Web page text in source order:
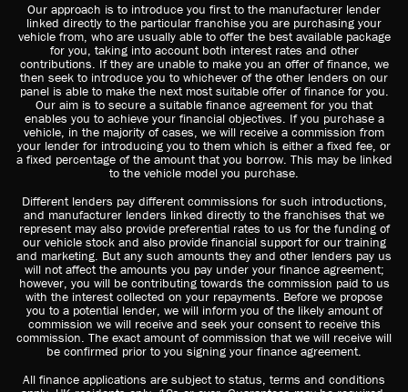
Our approach is to introduce you first to the manufacturer lender
linked directly to the particular franchise you are purchasing your
vehicle from, who are usually able to offer the best available package
for you, taking into account both interest rates and other
contributions. If they are unable to make you an offer of finance, we
then seek to introduce you to whichever of the other lenders on our
panel is able to make the next most suitable offer of finance for you.
Our aim is to secure a suitable finance agreement for you that
enables you to achieve your financial objectives. If you purchase a
vehicle, in the majority of cases, we will receive a commission from
your lender for introducing you to them which is either a fixed fee, or
a fixed percentage of the amount that you borrow. This may be linked
to the vehicle model you purchase.
Different lenders pay different commissions for such introductions,
and manufacturer lenders linked directly to the franchises that we
represent may also provide preferential rates to us for the funding of
our vehicle stock and also provide financial support for our training
and marketing. But any such amounts they and other lenders pay us
will not affect the amounts you pay under your finance agreement;
however, you will be contributing towards the commission paid to us
with the interest collected on your repayments. Before we propose
you to a potential lender, we will inform you of the likely amount of
commission we will receive and seek your consent to receive this
commission. The exact amount of commission that we will receive will
be confirmed prior to you signing your finance agreement.
All finance applications are subject to status, terms and conditions